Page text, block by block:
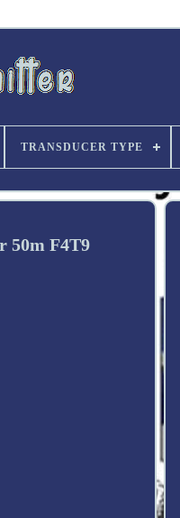
TRANSDUCER TYPE
50m F4T9